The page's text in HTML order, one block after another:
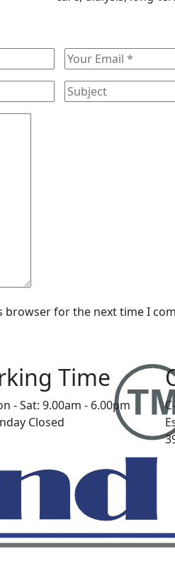
browser for the next time I
Time
- Sat: 9.00am - 6.00pm
Closed